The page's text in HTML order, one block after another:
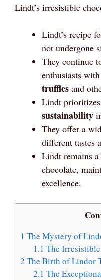
Lindt’s irresistible
Lindt’s recipe
not undergone
They continue
enthusiasts
truffles and
Lindt
sustainability
They offer a
different tastes
Lindt remains
chocolate,
excellence.
1 The Mystery of
1.1 The
2 The Birth of Lindor
2.1 The